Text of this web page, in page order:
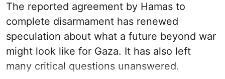
The reported agreement by Hamas to
complete disarmament has renewed
speculation about what a future beyond war
might look like for Gaza. It has also left
many critical questions unanswered.